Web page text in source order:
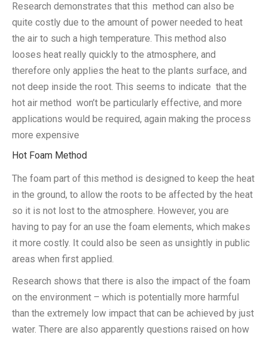
Research demonstrates that this method can also be
quite costly due to the amount of power needed to heat
the air to such a high temperature. This method also
looses heat really quickly to the atmosphere, and
therefore only applies the heat to the plants surface, and
not deep inside the root. This seems to indicate that the
hot air method won’t be particularly effective, and more
applications would be required, again making the process
more expensive
Hot Foam Method
The foam part of this method is designed to keep the heat
in the ground, to allow the roots to be affected by the heat
so it is not lost to the atmosphere. However, you are
having to pay for an use the foam elements, which makes
it more costly. It could also be seen as unsightly in public
areas when first applied.
Research shows that there is also the impact of the foam
on the environment – which is potentially more harmful
than the extremely low impact that can be achieved by just
water. There are also apparently questions raised on how